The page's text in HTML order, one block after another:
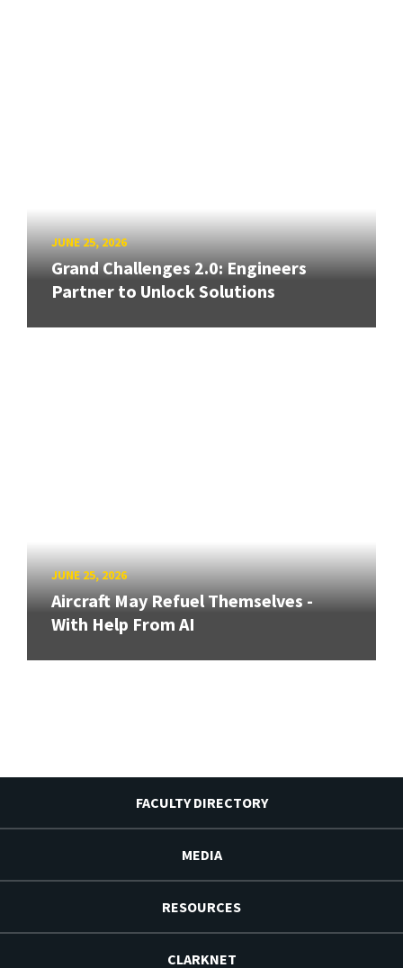
JUNE 25, 2026
Grand Challenges 2.0: Engineers
Partner to Unlock Solutions
JUNE 25, 2026
Aircraft May Refuel Themselves -
With Help From AI
FACULTY DIRECTORY
MEDIA
RESOURCES
CLARKNET